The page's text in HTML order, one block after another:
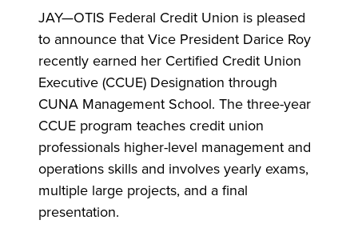
JAY—OTIS Federal Credit Union is pleased
to announce that Vice President Darice Roy
recently earned her Certified Credit Union
Executive (CCUE) Designation through
CUNA Management School. The three-year
CCUE program teaches credit union
professionals higher-level management and
operations skills and involves yearly exams,
multiple large projects, and a final
presentation.